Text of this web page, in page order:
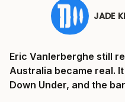
JADE
Eric Vanlerberghe still
Australia became real.
Down Under, and the